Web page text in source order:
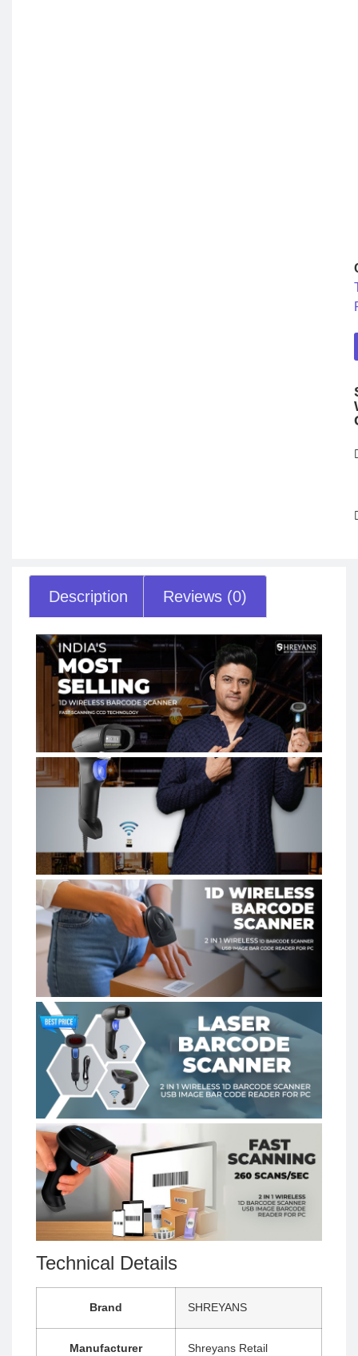
Description Reviews (0)
Technical Details
Brand ‎SHREYANS
Manufacturer ‎Shreyans Retail